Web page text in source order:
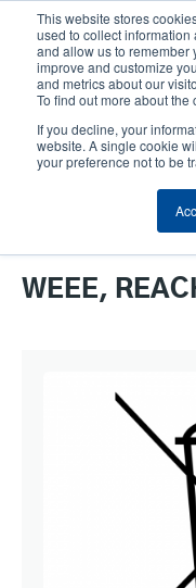
This website stores
used to collect
and allow us to remember
improve and customize
and metrics about our
To find out more about
If you decline, your
website. A single cookie
your preference not to be
content
WEEE, REACH &
WEEE,